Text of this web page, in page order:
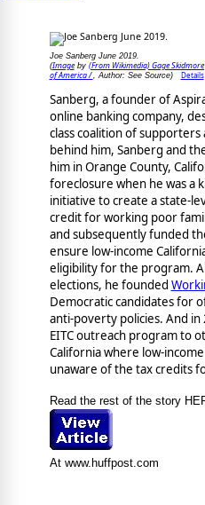
Joe Sanberg June 2019.
(Imageby (From Wikimedia) Gage
of America /, Author: See Source) Details
Sanberg, a founder of
online banking company,
class coalition of
behind him, Sanberg and
him in Orange County,
foreclosure when he was a
initiative to create a state-
credit for working poor
and subsequently funded
ensure low-income
eligibility for the program.
elections, he founded
Democratic candidates for
anti-poverty policies. And
EITC outreach program to
California where low-
unaware of the tax credits
Read the rest of the story
At www.huffpost.com